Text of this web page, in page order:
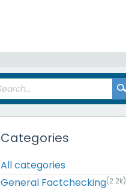
Categories
All categories
General Factchecking(2.2k)